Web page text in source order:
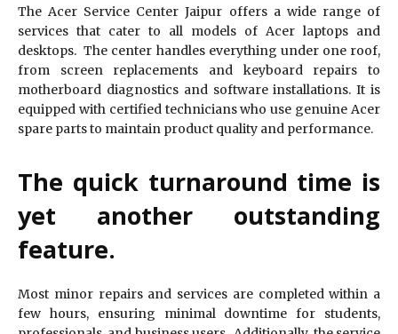
The Acer Service Center Jaipur offers a wide range of
services that cater to all models of Acer laptops and
desktops. The center handles everything under one roof,
from screen replacements and keyboard repairs to
motherboard diagnostics and software installations. It is
equipped with certified technicians who use genuine Acer
spare parts to maintain product quality and performance.
The quick turnaround time is
yet another outstanding
feature.
Most minor repairs and services are completed within a
few hours, ensuring minimal downtime for students,